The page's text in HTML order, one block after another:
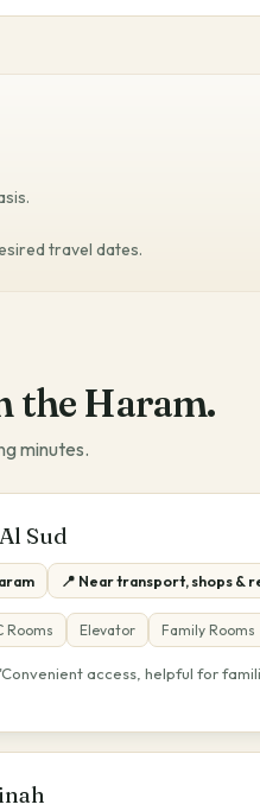
travel dates.
the Haram.
minutes.
Sud
📍 Near transport, shops &
Rooms Elevator Family Rooms
access, helpful for